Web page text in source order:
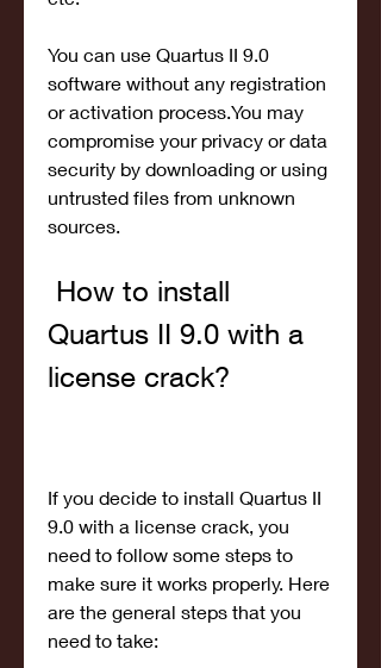
You can use Quartus II 9.0
software without any registration
or activation process.You may
compromise your privacy or data
security by downloading or using
untrusted files from unknown
sources.
Quartus II 9.0 with a
license crack?
If you decide to install Quartus II
9.0 with a license crack, you
need to follow some steps to
make sure it works properly. Here
are the general steps that you
need to take: